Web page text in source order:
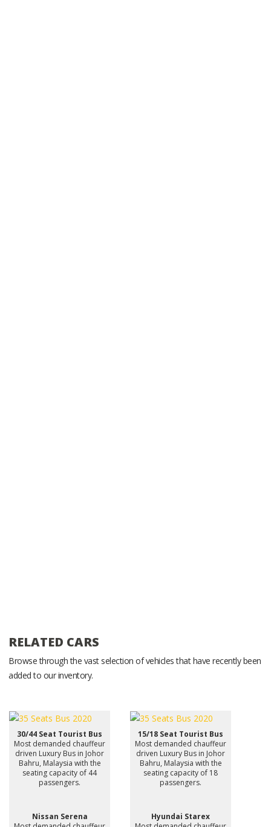
RELATED CARS
Browse through the vast selection of vehicles that have recently been
added to our inventory.
30/44 Seat Tourist Bus
Most demanded chauffeur
driven Luxury Bus in Johor
Bahru, Malaysia with the
seating capacity of 44
passengers.
15/18 Seat Tourist Bus
Most demanded chauffeur
driven Luxury Bus in Johor
Bahru, Malaysia with the
seating capacity of 18
passengers.
Nissan Serena
Hyundai Starex